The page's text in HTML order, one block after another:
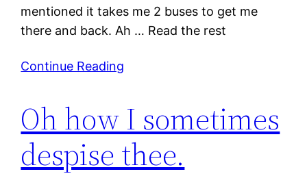
mentioned it takes me 2 buses to get me
there and back. Ah … Read the rest
Continue Reading
Oh how I sometimes
despise thee.